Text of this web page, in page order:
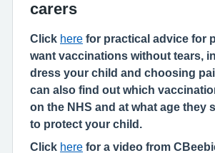
carers
Click here for practical advice for
want vaccinations without tears,
dress your child and choosing
can also find out which
on the NHS and at what age they
to protect your child.
Click here for a video from